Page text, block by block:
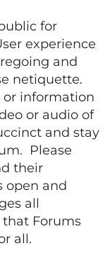
for
experience
and
netiquette.
or information
or audio of
and stay
Please
their
open and
all
Forums
all.